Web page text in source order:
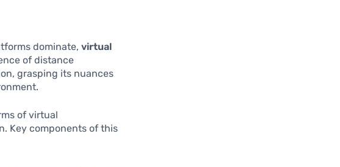
dominate,virtual
of distance
grasping its nuances
of virtual
Key components of this